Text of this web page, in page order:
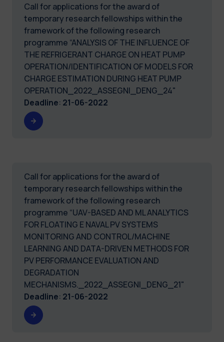
Call for applications for the award of
temporary research fellowships within the
framework of the following research
programme “ANALYSIS OF THE INFLUENCE OF
THE REFRIGERANT CHARGE ON HEAT PUMP
OPERATION/IDENTIFICATION OF MODELS FOR
CHARGE ESTIMATION DURING HEAT PUMP
OPERATION_2022_ASSEGNI_DENG_24"
Deadline: 21-06-2022
Call for applications for the award of
temporary research fellowships within the
framework of the following research
programme “UAV-BASED AND ML ANALYTICS
FOR FLOATING E NAVAL PV SYSTEMS
MONITORING AND CONTROL/MACHINE
LEARNING AND DATA-DRIVEN METHODS FOR
PV PERFORMANCE EVALUATION AND
DEGRADATION
MECHANISMS._2022_ASSEGNI_DENG_21"
Deadline: 21-06-2022